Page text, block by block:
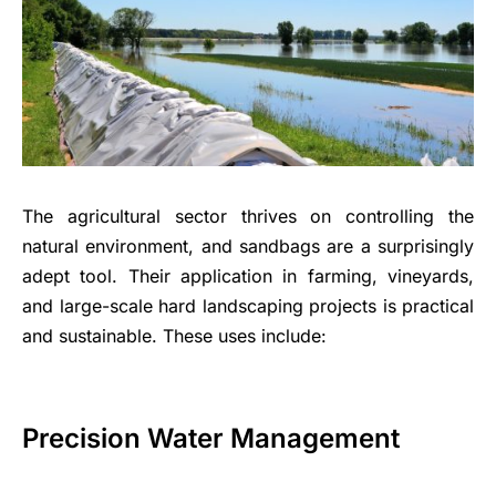
The agricultural sector thrives on controlling the
natural environment, and sandbags are a surprisingly
adept tool. Their application in farming, vineyards,
and large-scale hard landscaping projects is practical
and sustainable. These uses include:
Precision Water Management